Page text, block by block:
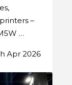
–
…
Apr 2026